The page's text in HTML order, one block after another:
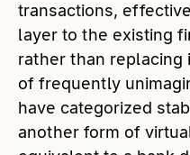
transactions,
layer to the existing
rather than replacing
of frequently
have categorized
another form of